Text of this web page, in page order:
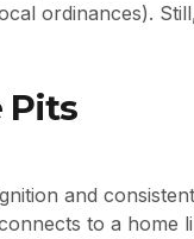
ordinances).
Pits
and
to a home